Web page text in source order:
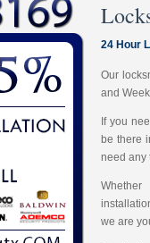
24 Hour
Our
and
If you
be there
need any
we are